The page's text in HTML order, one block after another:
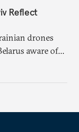
Reflect
drones
aware of
amenable